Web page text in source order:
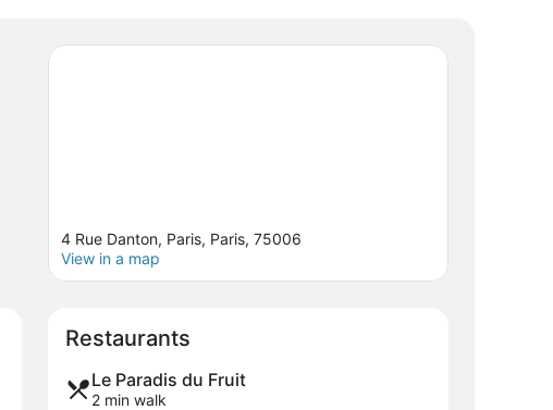
4 Rue Danton, Paris, Paris, 75006
View in a map
Restaurants
Le Paradis du Fruit
2 min walk